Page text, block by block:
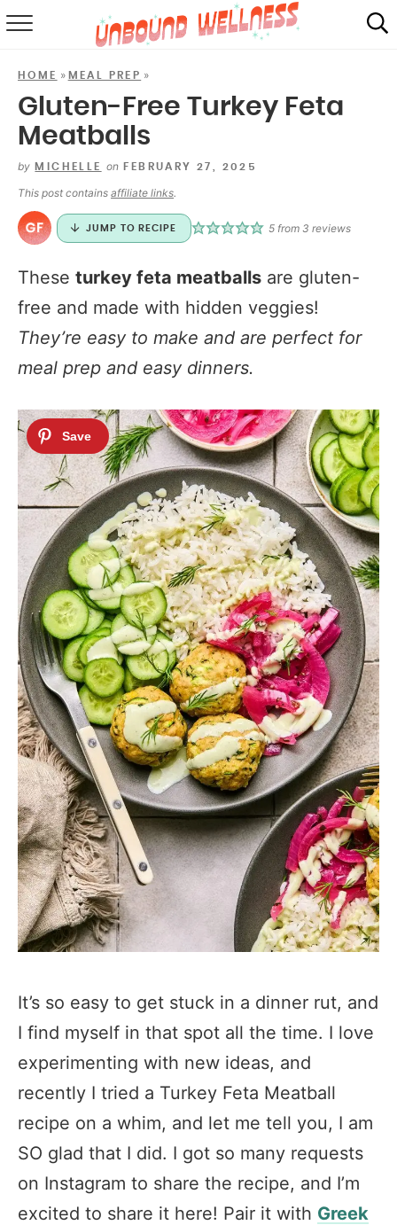
SHOP
MAIL CLUB
HOME » MEAL PREP »
Gluten-Free Turkey Feta
Meatballs
by MICHELLE on FEBRUARY 27, 2025
This post contains affiliate links.
JUMP TO RECIPE 5 from3 reviews
These turkey feta meatballs are gluten-
free and made with hidden veggies!
They’re easy to make and are perfect for
meal prep and easy dinners.
It’s so easy to get stuck in a dinner rut, and
I find myself in that spot all the time. I love
experimenting with new ideas, and
recently I tried a Turkey Feta Meatball
recipe on a whim, and let me tell you, I am
SO glad that I did. I got so many requests
on Instagram to share the recipe, and I’m
excited to share it here! Pair it with Greek